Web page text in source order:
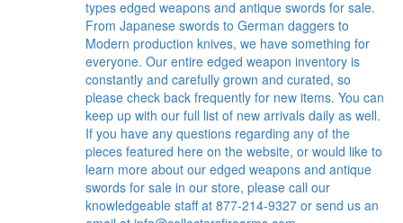
types edged weapons and antique swords for sale.
From Japanese swords to German daggers to
Modern production knives, we have something for
everyone. Our entire edged weapon inventory is
constantly and carefully grown and curated, so
please check back frequently for new items. You can
keep up with our full list of new arrivals daily as well.
If you have any questions regarding any of the
pieces featured here on the website, or would like to
learn more about our edged weapons and antique
swords for sale in our store, please call our
knowledgeable staff at 877-214-9327 or send us an